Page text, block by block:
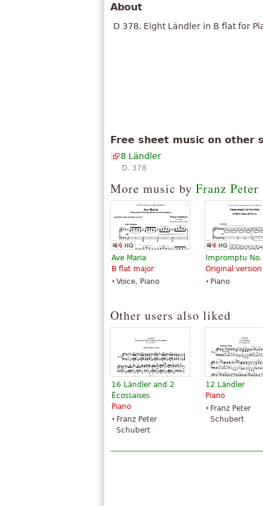
About
D 378. Eight Ländler in B flat for
Free sheet music on other
8 Ländler
D. 378
More music by Franz Peter
Ave Maria
B flat major
Voice, Piano
Impromptu No.
Original version
Piano
Other users also liked
16 Ländler and 2
Écossaises
Piano
Franz Peter
Schubert
12 Ländler
Piano
Franz Peter
Schubert